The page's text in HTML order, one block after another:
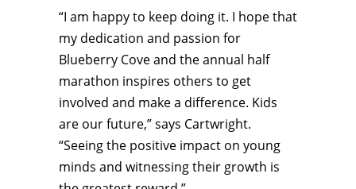
“I am happy to keep doing it. I hope that
my dedication and passion for
Blueberry Cove and the annual half
marathon inspires others to get
involved and make a difference. Kids
are our future,” says Cartwright.
“Seeing the positive impact on young
minds and witnessing their growth is